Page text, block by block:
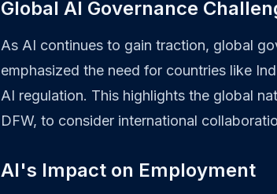
Global AI Governance
As AI continues to gain traction, global
emphasized the need for countries like
AI regulation. This highlights the global
DFW, to consider international
AI's Impact on Employment